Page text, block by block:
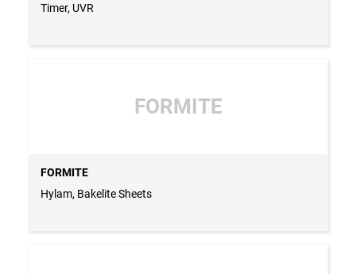
Timer, UVR
FORMITE
FORMITE
Hylam, Bakelite Sheets